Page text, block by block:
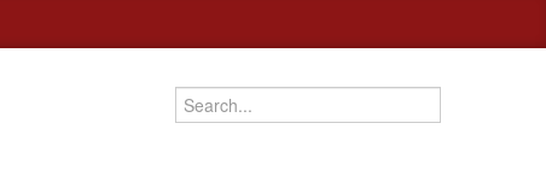
Enter your keywords